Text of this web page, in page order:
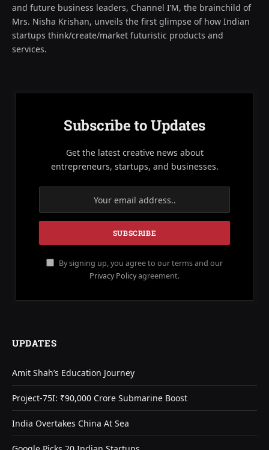
and future business leaders, Channel I’M, the brainchild of
Mrs. Nisha Krishan, unveils the first glimpse of how Indian
startups think/create/market futuristic products and
services.
Subscribe to Updates
Get the latest creative news about
entrepreneurs, startups, and businesses.
By signing up, you agree to our terms and our
Privacy Policyagreement.
UPDATES
Amit Shah’s Education Journey
Project-75I: ₹90,000 Crore Submarine Boost
India Overtakes China At Sea